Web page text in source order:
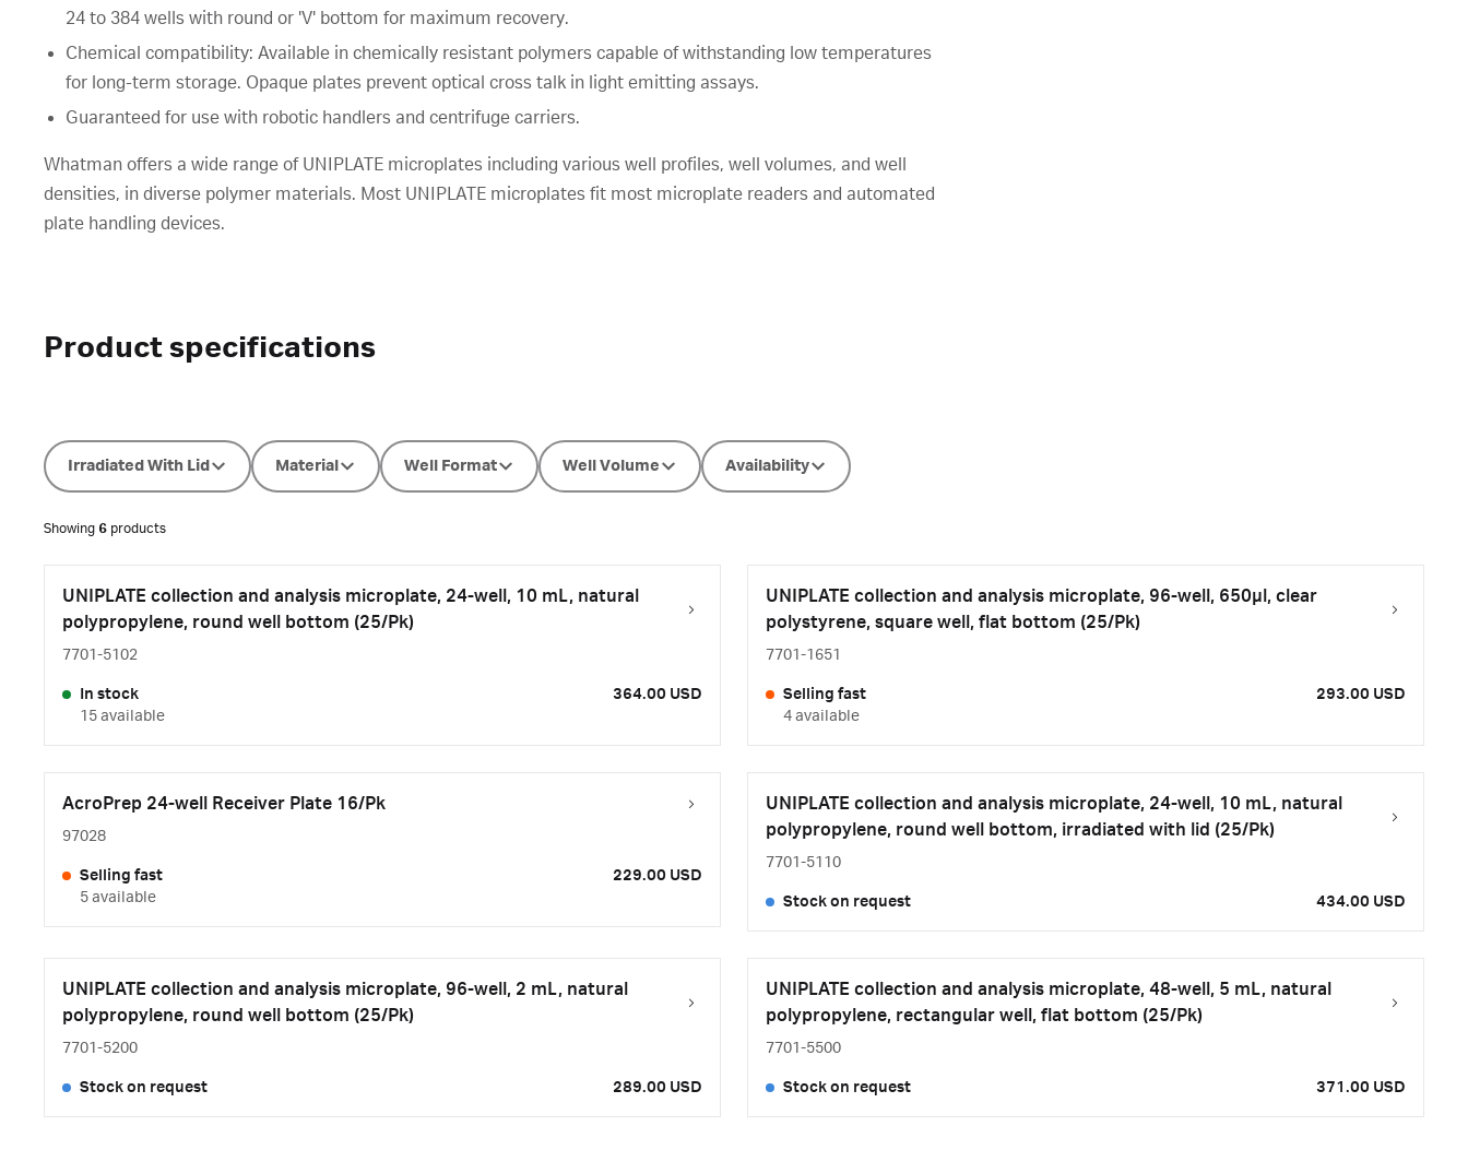
24 to 384 wells with round or 'V' bottom for maximum recovery.
Chemical compatibility: Available in chemically resistant polymers capable of withstanding low temperatures
for long-term storage. Opaque plates prevent optical cross talk in light emitting assays.
Guaranteed for use with robotic handlers and centrifuge carriers.
Whatman offers a wide range of UNIPLATE microplates including various well profiles, well volumes, and well
densities, in diverse polymer materials. Most UNIPLATE microplates fit most microplate readers and automated
plate handling devices.
Product specifications
Irradiated With Lid Material Well Format Well Volume Availability
Showing 6 products
UNIPLATE collection and analysis microplate, 24-well, 10 mL, natural
polypropylene, round well bottom (25/Pk)
7701-5102
In stock
15 available
364.00 USD
UNIPLATE collection and analysis microplate, 96-well, 650µl, clear
polystyrene, square well, flat bottom (25/Pk)
7701-1651
Selling fast
4 available
293.00 USD
AcroPrep 24-well Receiver Plate 16/Pk
97028
Selling fast
5 available
229.00 USD
UNIPLATE collection and analysis microplate, 24-well, 10 mL, natural
polypropylene, round well bottom, irradiated with lid (25/Pk)
7701-5110
Stock on request 434.00 USD
UNIPLATE collection and analysis microplate, 96-well, 2 mL, natural
polypropylene, round well bottom (25/Pk)
7701-5200
Stock on request 289.00 USD
UNIPLATE collection and analysis microplate, 48-well, 5 mL, natural
polypropylene, rectangular well, flat bottom (25/Pk)
7701-5500
Stock on request 371.00 USD